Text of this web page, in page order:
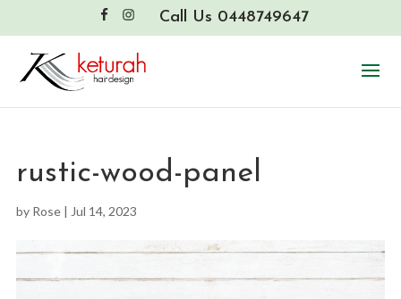
Call Us 0448749647
rustic-wood-panel
by Rose| Jul 14, 2023